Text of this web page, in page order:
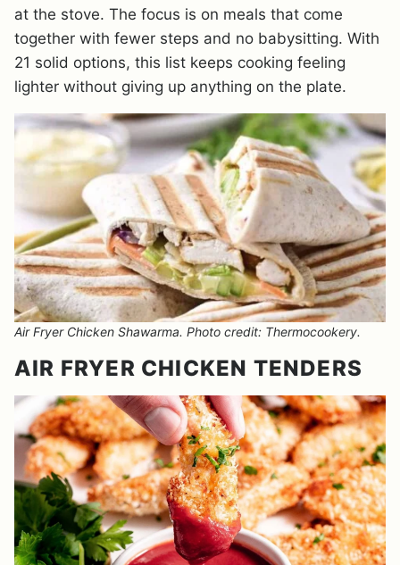
at the stove. The focus is on meals that come
together with fewer steps and no babysitting. With
21 solid options, this list keeps cooking feeling
lighter without giving up anything on the plate.
Air Fryer Chicken Shawarma. Photo credit: Thermocookery.
AIR FRYER CHICKEN TENDERS